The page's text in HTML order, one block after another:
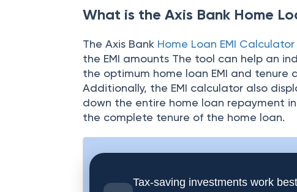
What is the Axis Bank Home
The Axis Bank Home Loan EMI Calculator
the EMI amounts The tool can help an
the optimum home loan EMI and
Additionally, the EMI calculator also
down the entire home loan repayment
the complete tenure of the home loan.
Tax-saving investments work